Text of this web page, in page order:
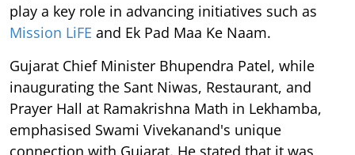
play a key role in advancing initiatives such as
Mission LiFE and Ek Pad Maa Ke Naam.
Gujarat Chief Minister Bhupendra Patel, while
inaugurating the Sant Niwas, Restaurant, and
Prayer Hall at Ramakrishna Math in Lekhamba,
emphasised Swami Vivekanand's unique
connection with Gujarat. He stated that it was